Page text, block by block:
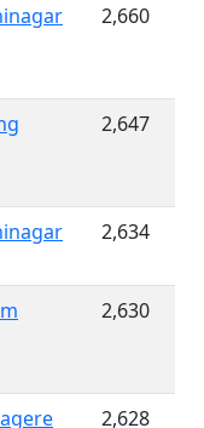
2,660
2,647
2,634
2,630
2,628